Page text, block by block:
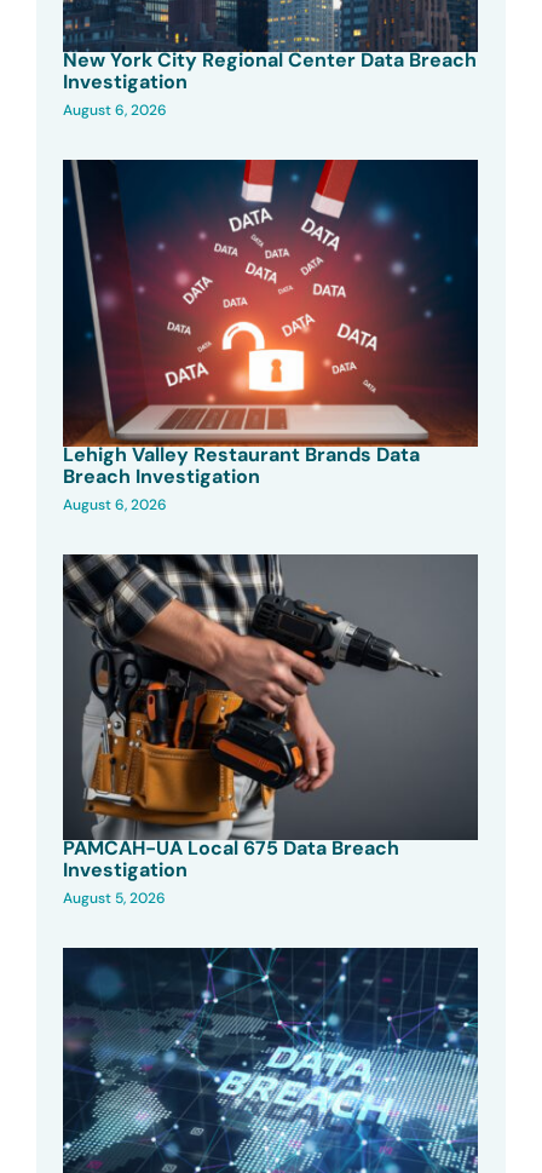
New York City Regional Center Data Breach
Investigation
August 6, 2026
Lehigh Valley Restaurant Brands Data
Breach Investigation
August 6, 2026
PAMCAH-UA Local 675 Data Breach
Investigation
August 5, 2026